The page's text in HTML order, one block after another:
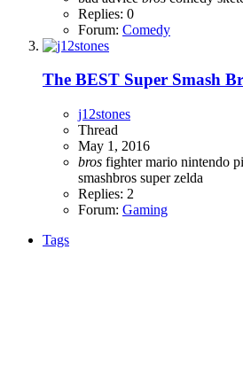
Replies: 0
Forum: Comedy
The BEST Super Smash
j12stones
Thread
May 1, 2016
bros fightermario nintendo
smashbros superzelda
Replies: 2
Forum: Gaming
Tags